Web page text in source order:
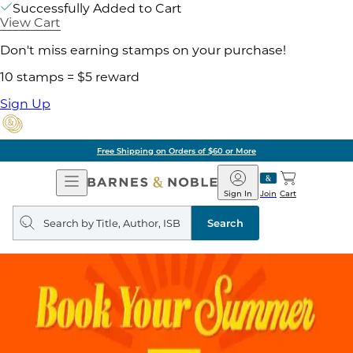
Successfully Added to Cart
View Cart
Don't miss earning stamps on your purchase!
10 stamps = $5 reward
Sign Up
Free Shipping on Orders of $60 or More
Open
Navigation
Barnes
&
Noble
Join
Sign In Cart
Search
query
Search